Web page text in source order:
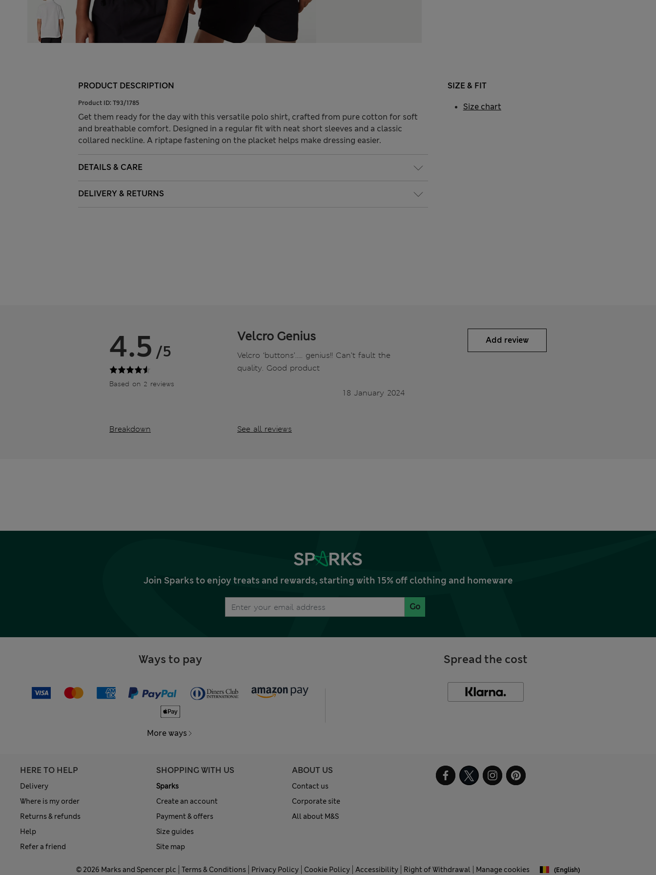
PRODUCT DESCRIPTION
Product ID: T93/1785
Get them ready for the day with this versatile polo shirt, crafted from pure cotton for soft
and breathable comfort. Designed in a regular fit with neat short sleeves and a classic
collared neckline. A riptape fastening on the placket helps make dressing easier.
DETAILS & CARE
DELIVERY & RETURNS
SIZE & FIT
Size chart
4.5 /5
Based on 2 reviews
Breakdown
Velcro Genius
Velcro ‘buttons’….. genius!! Can’t fault the
quality. Good product
18 January 2024
See all reviews
Add review
Join Sparks to enjoy treats and rewards, starting with 15% off clothing and homeware
Go
Ways to pay
More ways
Spread the cost
HERE TO HELP
Delivery
Where is my order
Returns & refunds
Help
Refer a friend
SHOPPING WITH US
Sparks
Create an account
Payment & offers
Size guides
Site map
ABOUT US
Contact us
Corporate site
All about M&S
© 2026 Marks and Spencer plc Terms & Conditions Privacy Policy Cookie Policy Accessibility Right of Withdrawal Manage cookies (English)